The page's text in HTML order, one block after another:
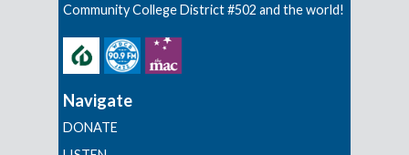
Community College District #502 and the world!
Navigate
DONATE